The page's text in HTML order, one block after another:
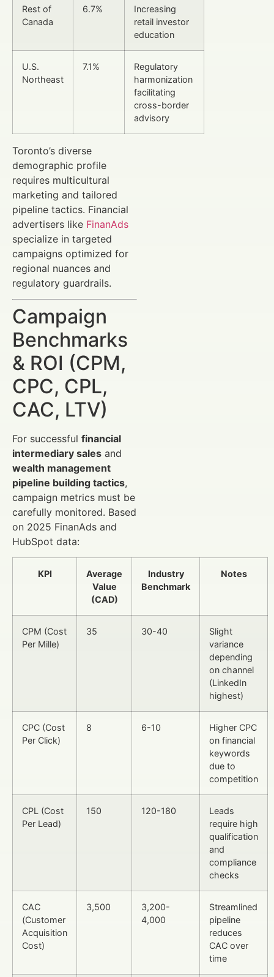
Rest of
Canada
6.7%
Increasing
retail investor
education
U.S.
Northeast
7.1%
Regulatory
harmonization
facilitating
cross-border
advisory
Toronto’s diverse
demographic profile
requires multicultural
marketing and tailored
pipeline tactics. Financial
advertisers like FinanAds
specialize in targeted
campaigns optimized for
regional nuances and
regulatory guardrails.
Campaign
Benchmarks
& ROI (CPM,
CPC, CPL,
CAC, LTV)
For successful financial
intermediary sales and
wealth management
pipeline building tactics,
campaign metrics must be
carefully monitored. Based
on 2025 FinanAds and
HubSpot data:
KPI
Average
Value
(CAD)
Industry
Benchmark
Notes
CPM (Cost
Per Mille)
35 30-40
Slight
variance
depending
on channel
(LinkedIn
highest)
CPC (Cost
Per Click)
8 6-10
Higher CPC
on financial
keywords
due to
competition
CPL (Cost
Per Lead)
150 120-180
Leads
require high
qualification
and
compliance
checks
CAC
(Customer
Acquisition
Cost)
3,500
3,200-
4,000
Streamlined
pipeline
reduces
CAC over
time